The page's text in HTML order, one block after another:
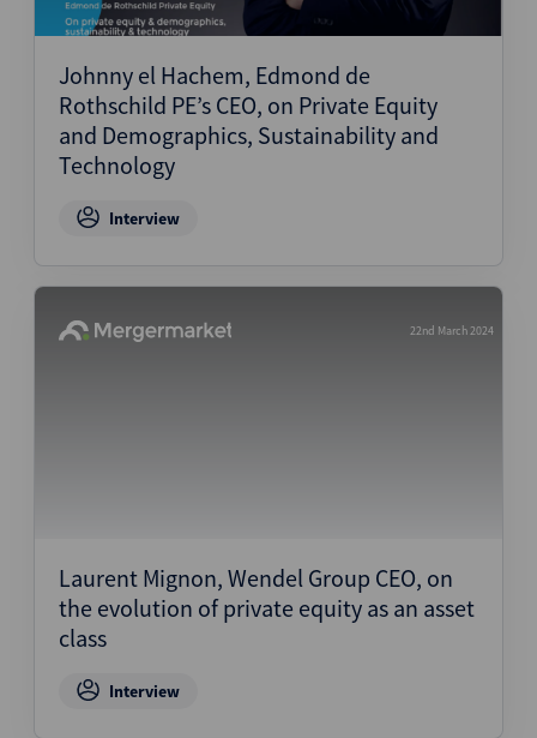
Johnny el Hachem, Edmond de
Rothschild PE’s CEO, on Private Equity
and Demographics, Sustainability and
Technology
Interview
22nd March 2024
Laurent Mignon, Wendel Group CEO, on
the evolution of private equity as an asset
class
Interview